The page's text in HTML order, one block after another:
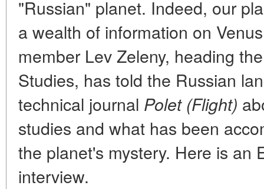
"Russian" planet. Indeed, our
a wealth of information on
member Lev Zeleny, heading
Studies, has told the Russian
technical journal Polet (Flight)
studies and what has been
the planet's mystery. Here is an
interview.